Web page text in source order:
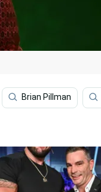
Brian Pillman